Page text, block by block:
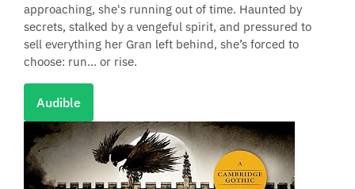
approaching, she's running out of time. Haunted by
secrets, stalked by a vengeful spirit, and pressured to
sell everything her Gran left behind, she’s forced to
choose: run… or rise.
Audible